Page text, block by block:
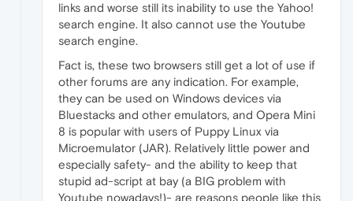
links and worse still its inability to use the Yahoo!
search engine. It also cannot use the Youtube
search engine.
Fact is, these two browsers still get a lot of use if
other forums are any indication. For example,
they can be used on Windows devices via
Bluestacks and other emulators, and Opera Mini
8 is popular with users of Puppy Linux via
Microemulator (JAR). Relatively little power and
especially safety- and the ability to keep that
stupid ad-script at bay (a BIG problem with
Youtube nowadays!)- are reasons people like this